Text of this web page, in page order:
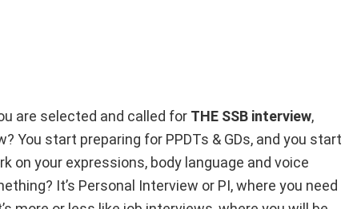
are selected and called for THE SSB interview,
You start preparing for PPDTs & GDs, and you start
on your expressions, body language and voice
It’s Personal Interview or PI, where you need